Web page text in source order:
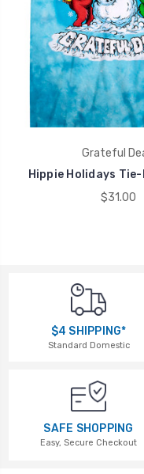
Grateful
Hippie Holidays
$31.00
$4 SHIPPING*
Standard Domestic
SAFE SHOPPING
Easy, Secure Checkout